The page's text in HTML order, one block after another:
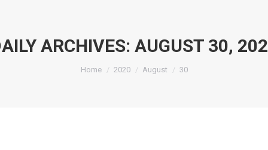
ARCHIVES: AUGUST 30,
You are here:
Home 2020 August 30